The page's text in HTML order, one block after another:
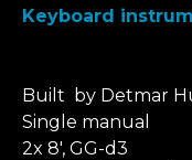
Keyboard
Built by Detmar
​Single manual
2x 8', GG-d3